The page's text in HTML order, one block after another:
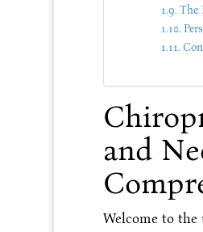
The
and
Welcome to